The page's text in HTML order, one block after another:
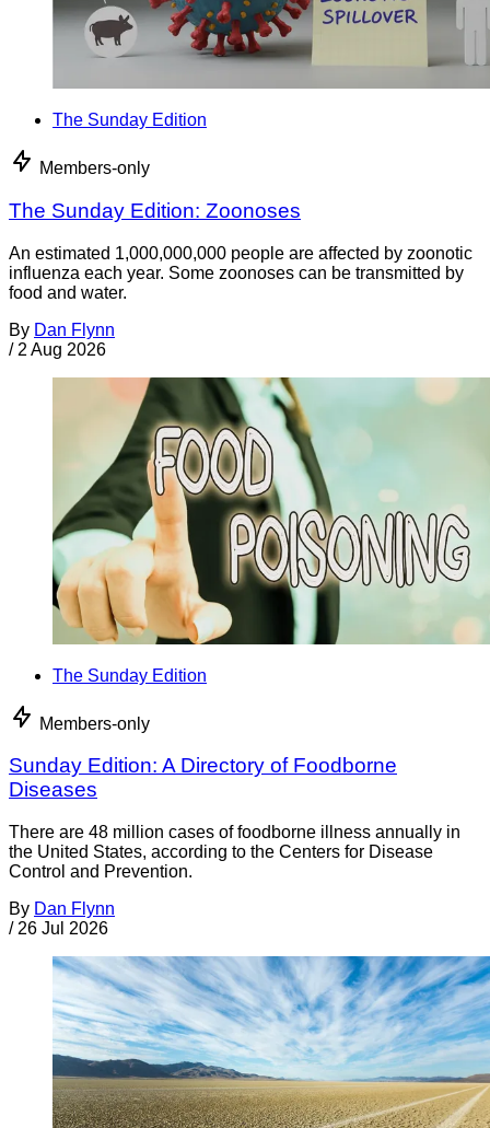
The Sunday Edition
Members-only
The Sunday Edition: Zoonoses
An estimated 1,000,000,000 people are affected by zoonotic
influenza each year. Some zoonoses can be transmitted by
food and water.
By Dan Flynn
/ 2 Aug 2026
The Sunday Edition
Members-only
Sunday Edition: A Directory of Foodborne
Diseases
There are 48 million cases of foodborne illness annually in
the United States, according to the Centers for Disease
Control and Prevention.
By Dan Flynn
/ 26 Jul 2026